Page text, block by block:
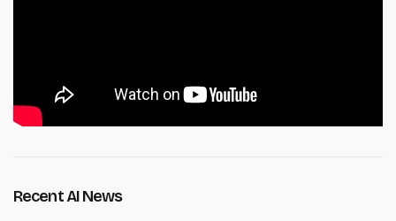
Recent AI News